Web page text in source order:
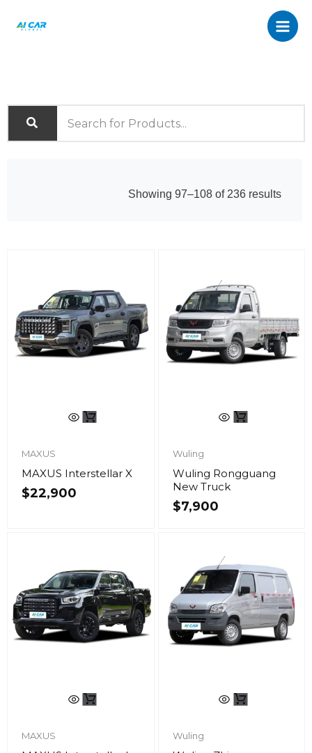
Showing 97–108 of 236 resultsby
MAXUS
MAXUS Interstellar X
$22,900
Wuling
Wuling Rongguang
New Truck
$7,900
MAXUS Wuling